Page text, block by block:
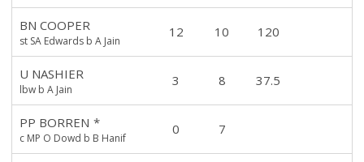
BN COOPER
st SA Edwards b A Jain
12 10 120
U NASHIER
lbw b A Jain
3 8 37.5
PP BORREN *
c MP O Dowd b B Hanif
0 7